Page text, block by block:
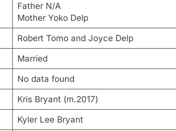
Father N/A
Mother Yoko Delp
Robert Tomo and Joyce Delp
Married
No data found
Kris Bryant (m.2017)
Kyler Lee Bryant